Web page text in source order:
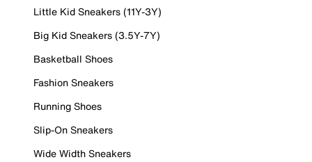
Little Kid Sneakers (11Y-3Y)
Big Kid Sneakers (3.5Y-7Y)
Basketball Shoes
Fashion Sneakers
Running Shoes
Slip-On Sneakers
Wide Width Sneakers